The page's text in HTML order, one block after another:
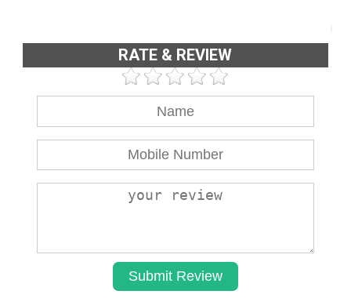
RATE & REVIEW